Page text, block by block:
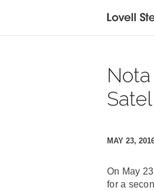
MAY 23,
On May
for a